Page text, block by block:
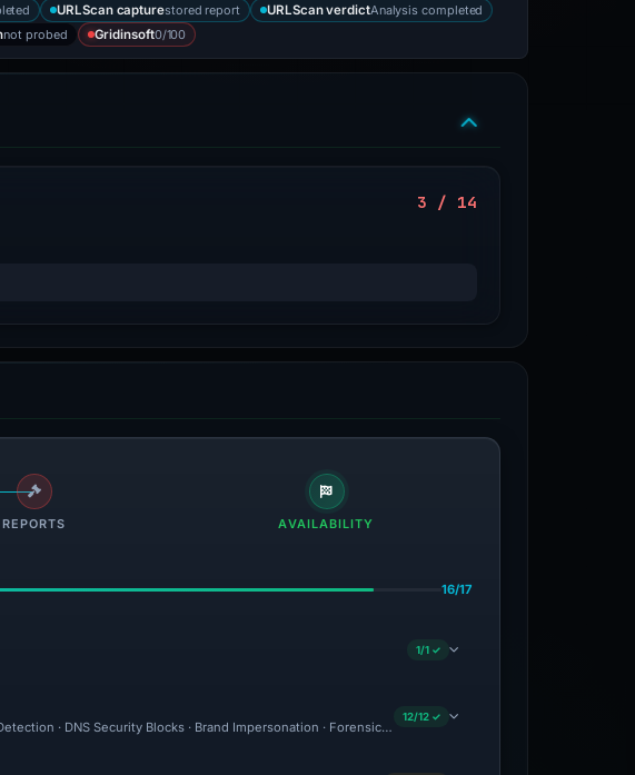
URLScan capturestored report URLScan verdictAnalysis completed
not probed Gridinsoft0/100
3 / 14
REPORTS AVAILABILITY
16/17
1/1 ✓
· DNS Security Blocks · Brand Impersonation · Forensic Evidence Collected · Technical Analysis
12/12 ✓